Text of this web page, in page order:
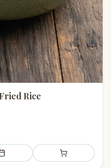
Rice
Add to meal plan Add to shopping